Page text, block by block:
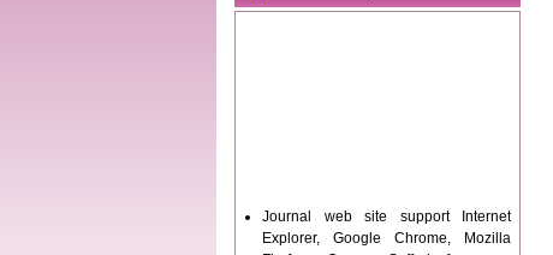
Journal web site support Internet
Explorer, Google Chrome, Mozilla